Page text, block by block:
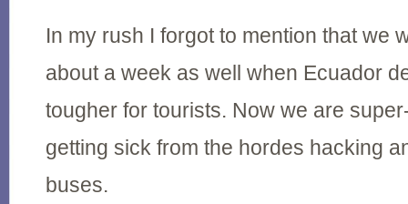
In my rush I forgot to mention that we
about a week as well when Ecuador
tougher for tourists. Now we are
getting sick from the hordes hacking
buses.